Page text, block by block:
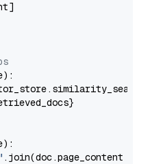
):
):
.join(doc.page_content